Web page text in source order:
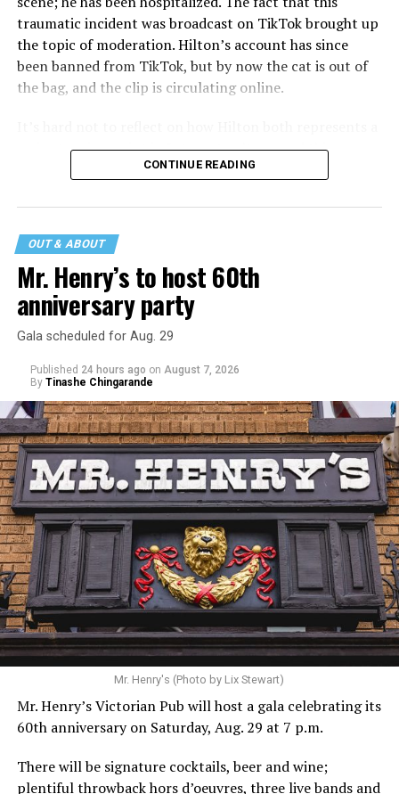
traumatic incident was broadcast on TikTok brought up
the topic of moderation. Hilton’s account has since
been banned from TikTok, but by now the cat is out of
the bag, and the clip is circulating online.
major turning point in Internet culture, and this
incident may be a warning of its potential end. A
that his family was on the scene minutes before the
incident but quickly fled to protect his children and
niece from any future trauma.
Hilton’s agent, Dante Rusciolelli, told Us Weekly in a
statement. “Our focus remains on Perez’s health,
recovery, and the privacy of both him and his family
during this incredibly difficult time … We respectfully
ask that everyone continue to honor his privacy while he
receives the care he needs.”
A recurring theme on social media is that Hilton, at the
height of his fame and media reach, would not respect
the privacy of any celebrity. After all, he was one of the
shaved-head meltdown and part of the “Leave Britney
Alone” mythos.
CONTINUE READING
OUT & ABOUT
Mr. Henry’s to host 60th
anniversary party
Gala scheduled for Aug. 29
Published 24 hours ago on August 7, 2026
By Tinashe Chingarande
Mr. Henry's (Photo by Lix Stewart)
Mr. Henry’s Victorian Pub will host a gala celebrating its
60th anniversary on Saturday, Aug. 29 at 7 p.m.
There will be signature cocktails, beer and wine;
plentiful throwback hors d’oeuvres, three live bands and